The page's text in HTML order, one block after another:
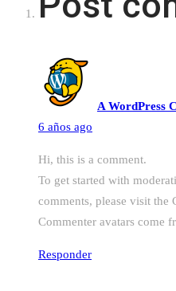
A WordPress
6 años ago
Hi, this is a comment.
To get started with
comments, please visit the
Commenter avatars come
Responder